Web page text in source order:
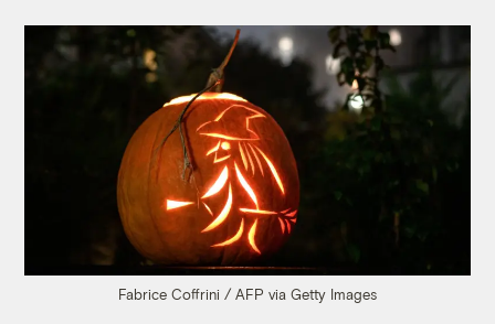
Fabrice Coffrini / AFP via Getty Images